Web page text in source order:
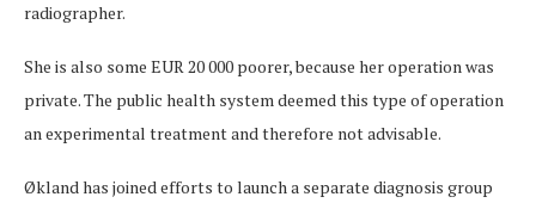
radiographer.
She is also some EUR 20 000 poorer, because her operation was
private. The public health system deemed this type of operation
an experimental treatment and therefore not advisable.
Økland has joined efforts to launch a separate diagnosis group